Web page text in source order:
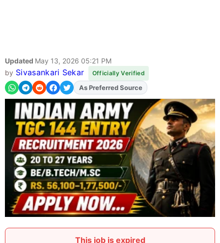
Updated May 13, 2026 05:21 PM
by Sivasankari Sekar Officially Verified
AddFJAon
As Preferred Source
This job is expired